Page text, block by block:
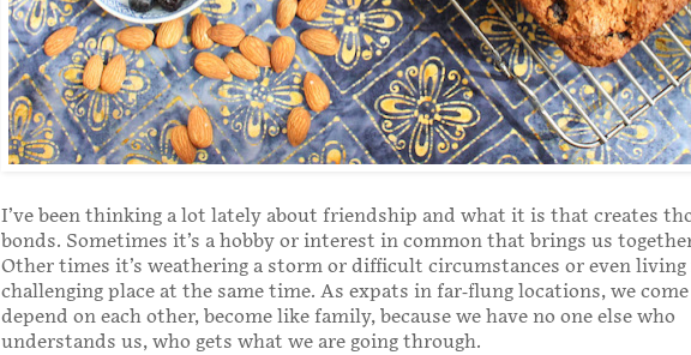
I’ve been thinking a lot lately about friendship and what it is that creates
bonds. Sometimes it’s a hobby or interest in common that brings us
Other times it’s weathering a storm or difficult circumstances or even living
challenging place at the same time. As expats in far-flung locations, we
depend on each other, become like family, because we have no one else who
understands us, who gets what we are going through.